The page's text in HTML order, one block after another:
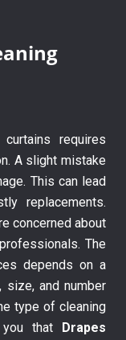
requires
A slight mistake
This can lead
replacements.
concerned about
The
depends on a
and number
type of cleaning
that
Drapes